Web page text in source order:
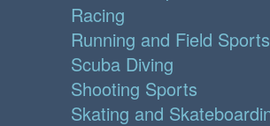
Racing
Running and Field Sports
Scuba Diving
Shooting Sports
Skating and